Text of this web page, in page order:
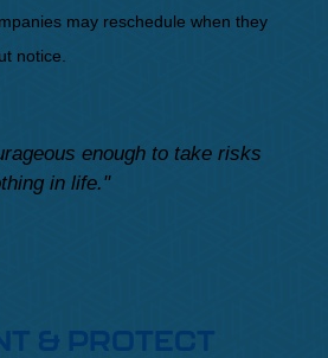
may reschedule when they
notice.
enough to take risks
in life."
& PROTECT